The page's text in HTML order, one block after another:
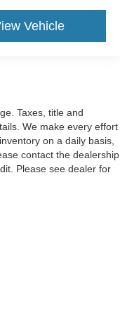
Vehicle
Taxes, title and
We make every effort
on a daily basis,
contact the dealership
Please see dealer for